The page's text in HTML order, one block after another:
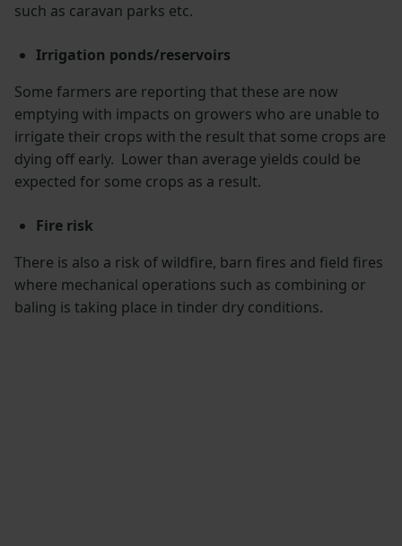
such as caravan parks etc.
Irrigation ponds/reservoirs
Some farmers are reporting that these are now
emptying with impacts on growers who are unable to
irrigate their crops with the result that some crops are
dying off early. Lower than average yields could be
expected for some crops as a result.
Fire risk
There is also a risk of wildfire, barn fires and field fires
where mechanical operations such as combining or
baling is taking place in tinder dry conditions.